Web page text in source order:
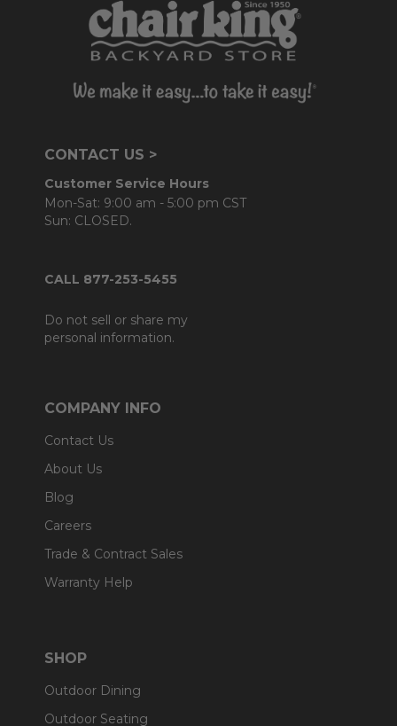
CONTACT US >
Customer Service Hours
Mon-Sat: 9:00 am - 5:00 pm CST
Sun: CLOSED.
CALL 877-253-5455
Do not sell or share my
personal information.
COMPANY INFO
Contact Us
About Us
Blog
Careers
Trade & Contract Sales
Warranty Help
SHOP
Outdoor Dining
Outdoor Seating